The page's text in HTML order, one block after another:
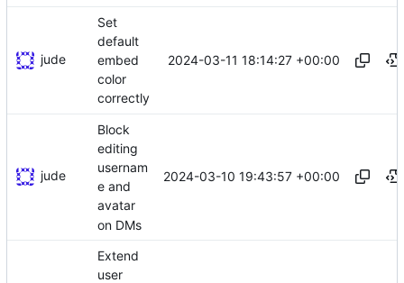
jude
Set
default
embed
color
correctly
2024-03-11 18:14:27 +00:00
jude
Block
editing
usernam
e and
avatar
on DMs
2024-03-10 19:43:57 +00:00
Extend
user